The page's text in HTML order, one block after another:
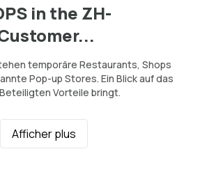
in the ZH-
temporäre Restaurants, Shops
Pop-up Stores. Ein Blick auf das
Vorteile bringt.
Afficher plus